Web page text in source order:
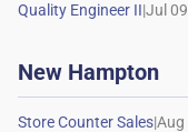
|
New Hampton
|